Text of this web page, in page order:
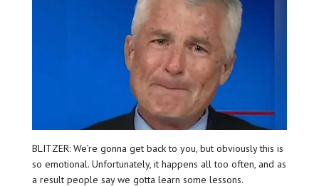
BLITZER: We’re gonna get back to you, but obviously this is
so emotional. Unfortunately, it happens all too often, and as
a result people say we gotta learn some lessons.